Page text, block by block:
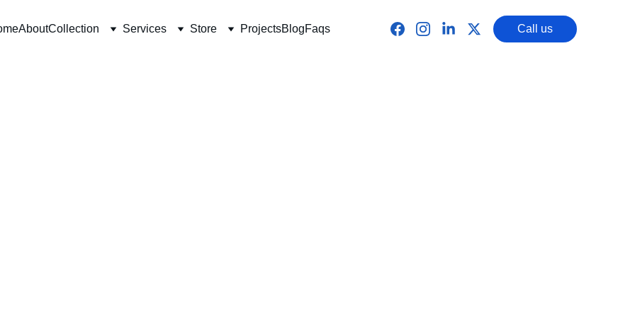
AboutCollection Services Store ProjectsBlogFaqs Call us